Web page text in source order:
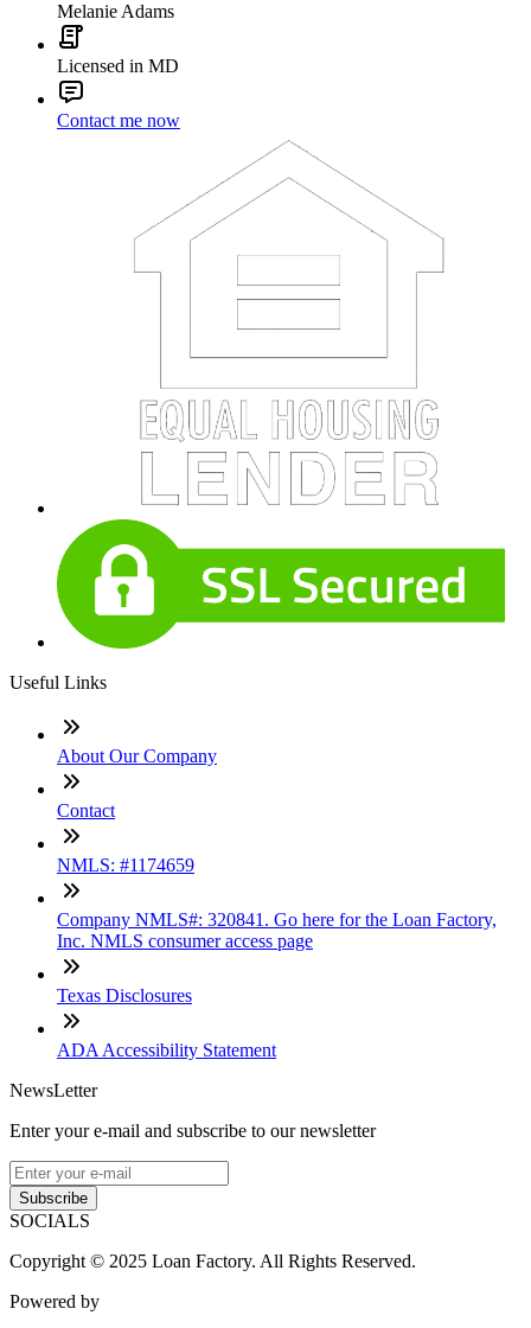
Melanie Adams
Licensed in MD
Contact me now
Useful Links
About Our Company
Contact
NMLS: #1174659
Company NMLS#: 320841. Go here for the Loan Factory,
Inc. NMLS consumer access page
Texas Disclosures
ADA Accessibility Statement
NewsLetter
Enter your e-mail and subscribe to our newsletter
Subscribe
SOCIALS
Copyright © 2025 Loan Factory. All Rights Reserved.
Powered by